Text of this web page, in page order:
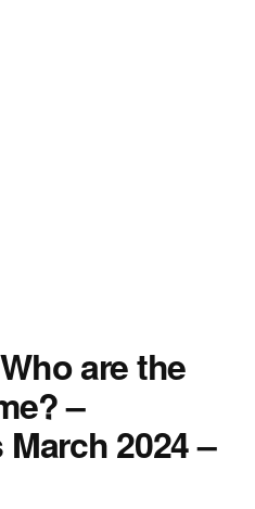
are the
–
2024 –